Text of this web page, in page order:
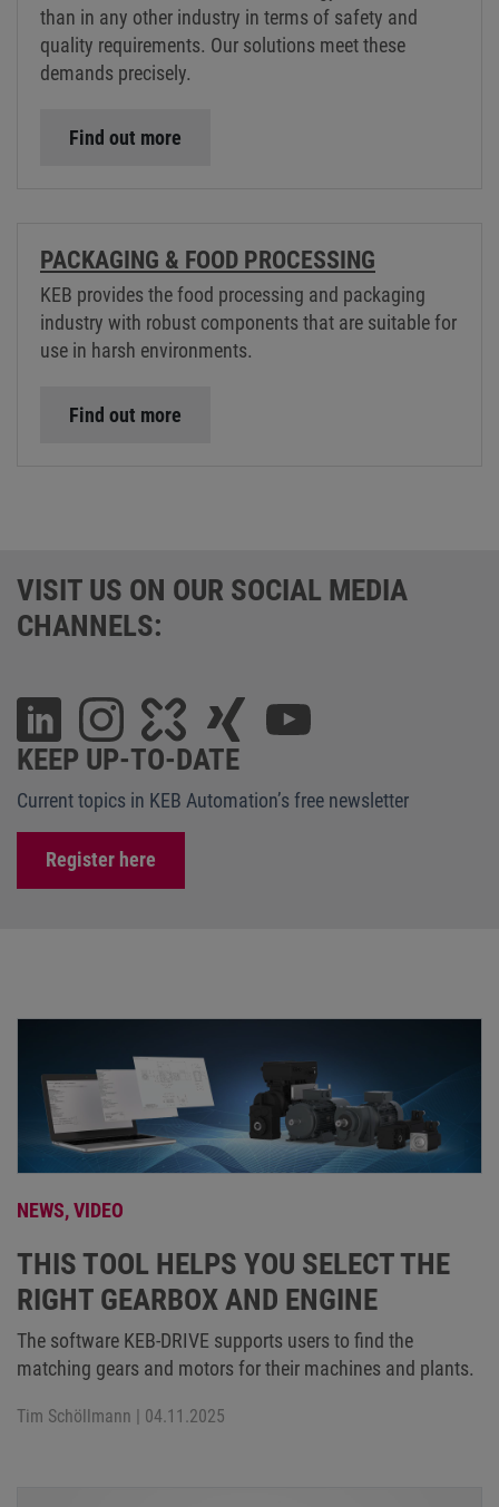
than in any other industry in terms of safety and
quality requirements. Our solutions meet these
demands precisely.
Find out more
PACKAGING & FOOD PROCESSING
KEB provides the food processing and packaging
industry with robust components that are suitable for
use in harsh environments.
Find out more
VISIT US ON OUR SOCIAL MEDIA
CHANNELS:
KEEP UP-TO-DATE
Current topics in KEB Automation’s free newsletter
Register here
NEWS,VIDEO
THIS TOOL HELPS YOU SELECT THE
RIGHT GEARBOX AND ENGINE
The software KEB-DRIVE supports users to find the
matching gears and motors for their machines and plants.
Tim Schöllmann | 04.11.2025